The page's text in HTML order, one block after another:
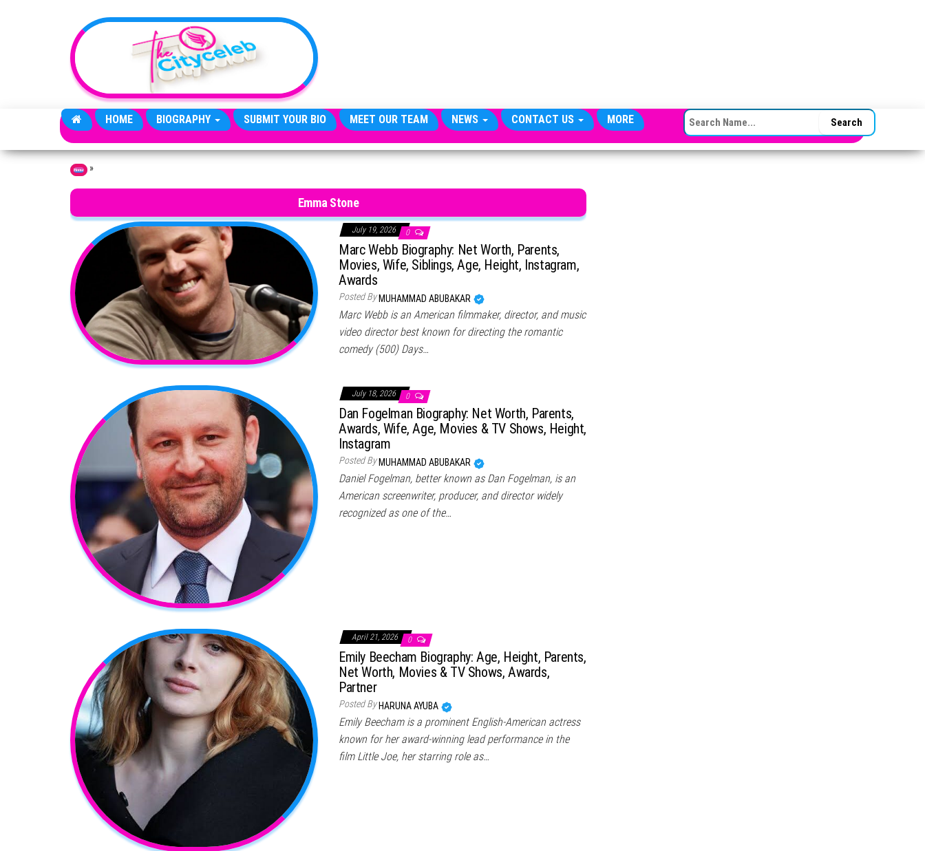
HOME BIOGRAPHY SUBMIT YOUR BIO MEET OUR TEAM NEWS CONTACT US MORE SEARCH FOR:
Home »
Emma Stone
July 19, 2026 0
Marc Webb Biography: Net Worth, Parents,
Movies, Wife, Siblings, Age, Height, Instagram,
Awards
Posted By MUHAMMAD ABUBAKAR
Marc Webb is an American filmmaker, director, and music
video director best known for directing the romantic
comedy (500) Days…
July 18, 2026 0
Dan Fogelman Biography: Net Worth, Parents,
Awards, Wife, Age, Movies & TV Shows, Height,
Instagram
Posted By MUHAMMAD ABUBAKAR
Daniel Fogelman, better known as Dan Fogelman, is an
American screenwriter, producer, and director widely
recognized as one of the…
April 21, 2026 0
Emily Beecham Biography: Age, Height, Parents,
Net Worth, Movies & TV Shows, Awards,
Partner
Posted By HARUNA AYUBA
Emily Beecham is a prominent English-American actress
known for her award-winning lead performance in the
film Little Joe, her starring role as…